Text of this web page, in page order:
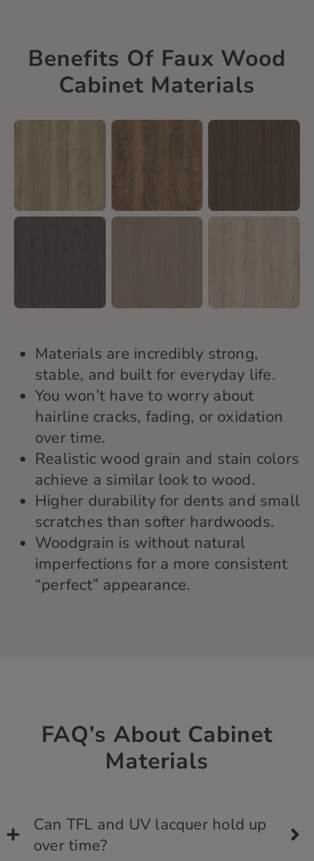
Benefits Of Faux Wood
Cabinet Materials
Materials are incredibly strong,
stable, and built for everyday life.
You won’t have to worry about
hairline cracks, fading, or oxidation
over time.
Realistic wood grain and stain colors
achieve a similar look to wood.
Higher durability for dents and small
scratches than softer hardwoods.
Woodgrain is without natural
imperfections for a more consistent
“perfect” appearance.
FAQ’s About Cabinet
Materials
Can TFL and UV lacquer hold up
over time?